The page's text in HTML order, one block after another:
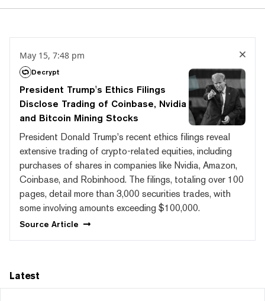
May 15, 7:48 pm
Decrypt
President Trump's Ethics Filings
Disclose Trading of Coinbase, Nvidia
and Bitcoin Mining Stocks
President Donald Trump's recent ethics filings reveal
extensive trading of crypto-related equities, including
purchases of shares in companies like Nvidia, Amazon,
Coinbase, and Robinhood. The filings, totaling over 100
pages, detail more than 3,000 securities trades, with
some involving amounts exceeding $100,000.
Source Article
Latest